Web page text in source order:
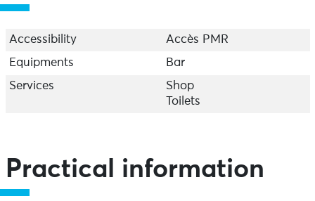
Accessibility
Accès PMR
Equipments
Bar
Services
Shop
Toilets
Practical information